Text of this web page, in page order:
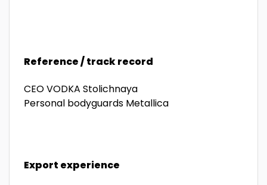
Reference / track record
CEO VODKA Stolichnaya
Personal bodyguards Metallica
Export experience